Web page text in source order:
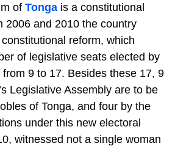
of Tonga is a constitutional
2006 and 2010 the country
reform, which
of legislative seats elected by
9 to 17. Besides these 17, 9
Legislative Assembly are to be
of Tonga, and four by the
under this new electoral
witnessed not a single woman